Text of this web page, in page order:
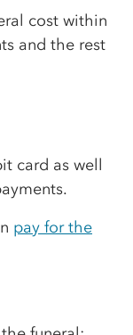
cost within
and the rest
card as well
pay for the